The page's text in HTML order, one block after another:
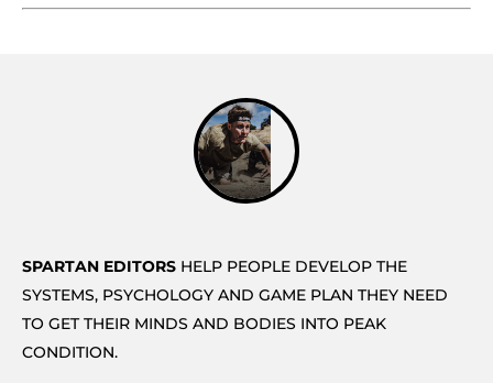
SPARTAN EDITORS HELP PEOPLE DEVELOP THE
SYSTEMS, PSYCHOLOGY AND GAME PLAN THEY NEED
TO GET THEIR MINDS AND BODIES INTO PEAK
CONDITION.